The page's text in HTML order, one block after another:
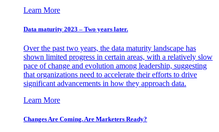
Learn More
Data maturity 2023 – Two years later.
Over the past two years, the data maturity landscape has
shown limited progress in certain areas, with a relatively slow
pace of change and evolution among leadership, suggesting
that organizations need to accelerate their efforts to drive
significant advancements in how they approach data.
Learn More
Changes Are Coming. Are Marketers Ready?